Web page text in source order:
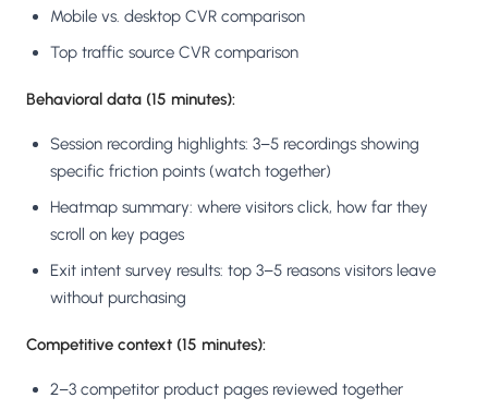
Mobile vs. desktop CVR comparison
Top traffic source CVR comparison
Behavioral data (15 minutes):
Session recording highlights: 3–5 recordings showing
specific friction points (watch together)
Heatmap summary: where visitors click, how far they
scroll on key pages
Exit intent survey results: top 3–5 reasons visitors leave
without purchasing
Competitive context (15 minutes):
2–3 competitor product pages reviewed together